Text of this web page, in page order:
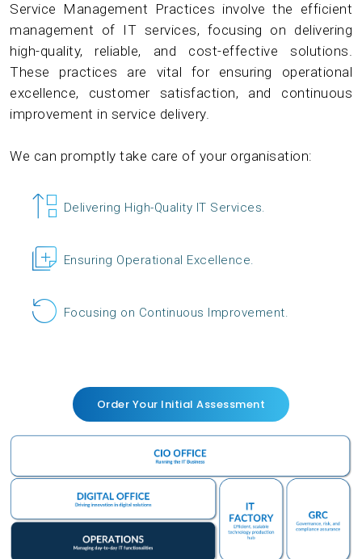
Service Management Practices involve the efficient
management of IT services, focusing on delivering
high-quality, reliable, and cost-effective solutions.
These practices are vital for ensuring operational
excellence, customer satisfaction, and continuous
improvement in service delivery.
We can promptly take care of your organisation:
Delivering High-Quality IT Services.
Ensuring Operational Excellence.
Focusing on Continuous Improvement.
Order Your Initial Assessment